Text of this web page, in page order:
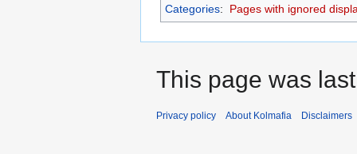
Categories: Pages with ignored
This page was
Privacy policy About Kolmafia Disclaimers